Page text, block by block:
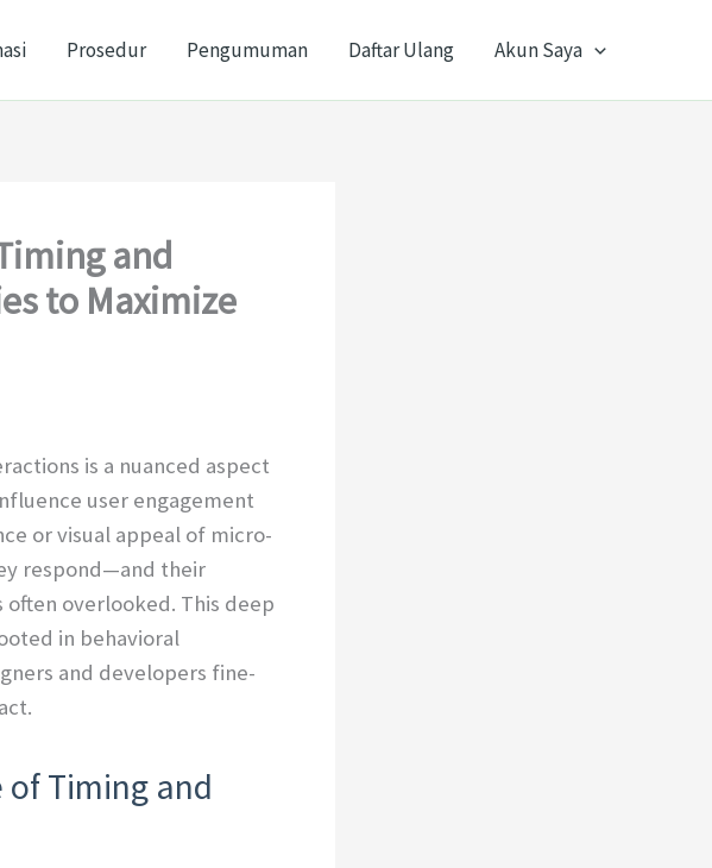
Prosedur Pengumuman Daftar Ulang Akun Saya
and
to Maximize
is a nuanced aspect
user engagement
or visual appeal of micro-
respond—and their
overlooked. This deep
in behavioral
and developers fine-
Timing and